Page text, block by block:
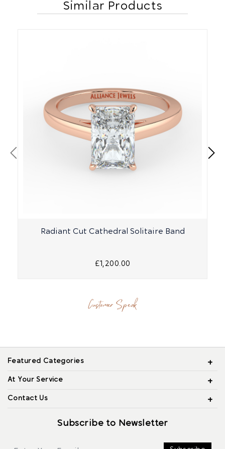
Similar Products
Radiant Cut Cathedral Solitaire Band
£1,200.00
Customer Speak
Featured Categories
At Your Service
Contact Us
Subscribe to Newsletter